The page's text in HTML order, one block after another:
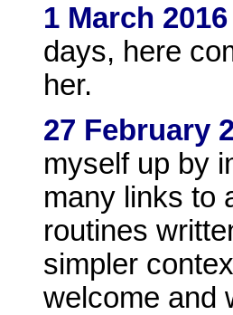
1 March 2016
days, here
her.
27 February
myself up by
many links to
routines
simpler
welcome and